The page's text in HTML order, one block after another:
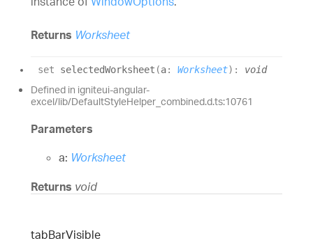
Returns Worksheet
set selectedWorksheet (a: Worksheet) : void
Defined in igniteui-angular-
excel/lib/DefaultStyleHelper_combined.d.ts:10761
Parameters
a: Worksheet
Returns void
tabBarVisible